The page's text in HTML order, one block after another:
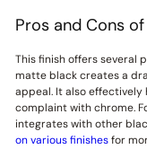
Pros and Cons
This finish offers several
matte black creates a
appeal. It also
complaint with chrome.
integrates with other
on various finishesfor